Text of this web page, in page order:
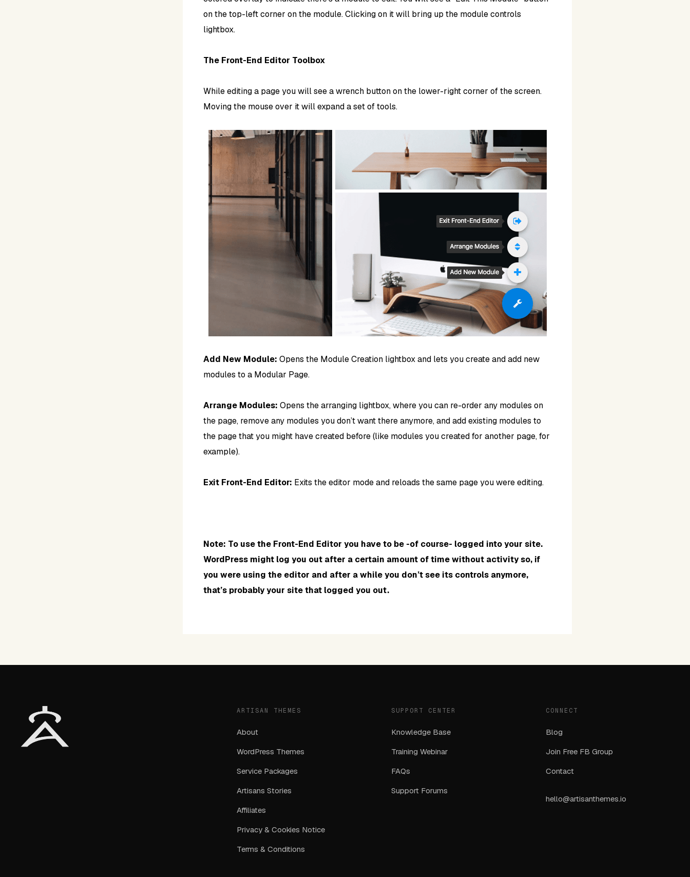
on the top-left corner on the module. Clicking on it will bring up the module controls
lightbox.
The Front-End Editor Toolbox
While editing a page you will see a wrench button on the lower-right corner of the screen.
Moving the mouse over it will expand a set of tools.
Add New Module:Opens the Module Creation lightbox and lets you create and add new
modules to a Modular Page.
Arrange Modules:Opens the arranging lightbox, where you can re-order any modules on
the page, remove any modules you don’t want there anymore, and add existing modules to
the page that you might have created before (like modules you created for another page, for
example).
Exit Front-End Editor: Exits the editor mode and reloads the same page you were editing.
Note: To use the Front-End Editor you have to be -of course- logged into your site.
WordPress might log you out after a certain amount of time without activity so, if
you were using the editor and after a while you don’t see its controls anymore,
that’s probably your site that logged you out.
ARTISAN THEMES
About
WordPress Themes
Service Packages
Artisans Stories
Affiliates
Privacy & Cookies Notice
Terms & Conditions
SUPPORT CENTER
Knowledge Base
Training Webinar
FAQs
Support Forums
CONNECT
Blog
Join Free FB Group
Contact
hello@artisanthemes.io